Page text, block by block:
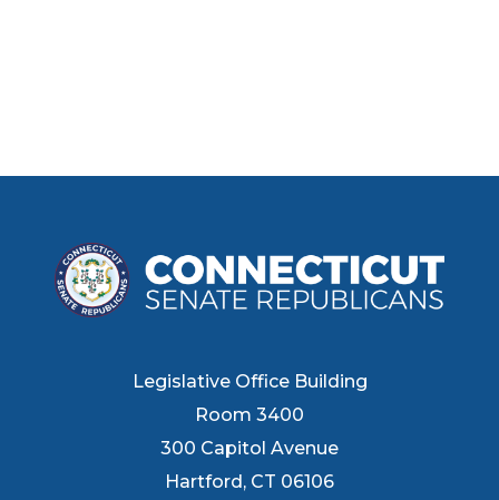
Legislative Office Building
Room 3400
300 Capitol Avenue
Hartford, CT 06106